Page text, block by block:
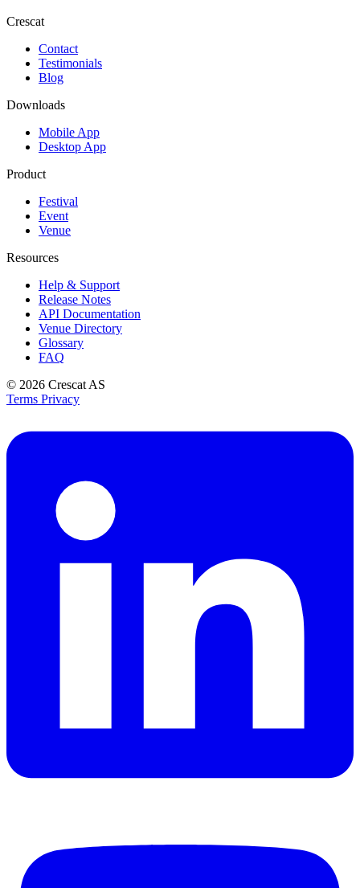
Crescat
Contact
Testimonials
Blog
Downloads
Mobile App
Desktop App
Product
Festival
Event
Venue
Resources
Help & Support
Release Notes
API Documentation
Venue Directory
Glossary
FAQ
© 2026 Crescat AS
Terms Privacy